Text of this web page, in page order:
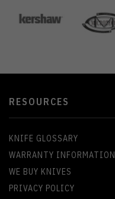
RESOURCES
KNIFE GLOSSARY
WARRANTY INFORMATION
WE BUY KNIVES
PRIVACY POLICY